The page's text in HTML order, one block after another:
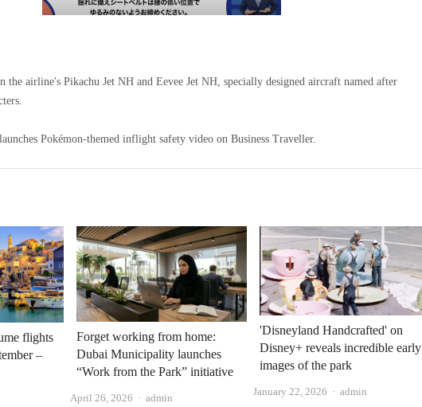
the airline's Pikachu Jet NH and Eevee Jet NH, specially designed aircraft named after
Pokémon-themed inflight safety video on Business Traveller.
flights
–
Forget working from home:
Dubai Municipality launches
“Work from the Park” initiative
April 26, 2026 Author
admin
'Disneyland Handcrafted' on
Disney+ reveals incredible early
images of the park
January 22, 2026 Author
admin